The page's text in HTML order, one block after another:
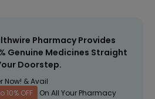
Pharmacy Provides
Genuine Medicines Straight
Doorstep.
Now! & Avail
10% OFF
On All Your Pharmacy